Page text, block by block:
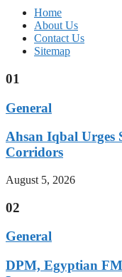
Home
About Us
Contact Us
Sitemap
01
General
Ahsan Iqbal Urges
Corridors
August 5, 2026
02
General
DPM, Egyptian